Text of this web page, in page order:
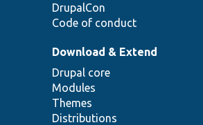
DrupalCon
Code of conduct
Download & Extend
Drupal core
Modules
Themes
Distributions